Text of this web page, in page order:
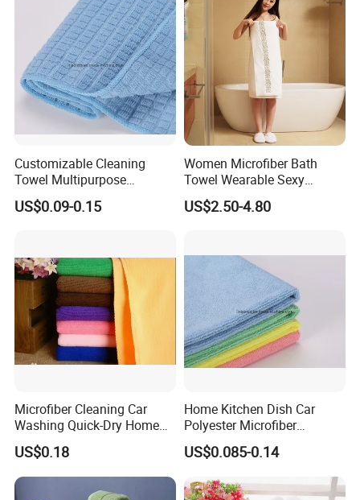
Customizable Cleaning
Towel Multipurpose
Microfiber Terry Cloth
US$0.09-0.15
Women Microfiber Bath
Towel Wearable Sexy
Bathrobe Quick Dry SPA
Wrap Dress
US$2.50-4.80
Microfiber Cleaning Car
Washing Quick-Dry Home
Window Glass Car Wash
Polyester Microfibre Kitchen
Dish Gifts Home Sport
Hotels Plain Towel
US$0.18
Home Kitchen Dish Car
Polyester Microfiber
Cleaning Cloth
US$0.085-0.14